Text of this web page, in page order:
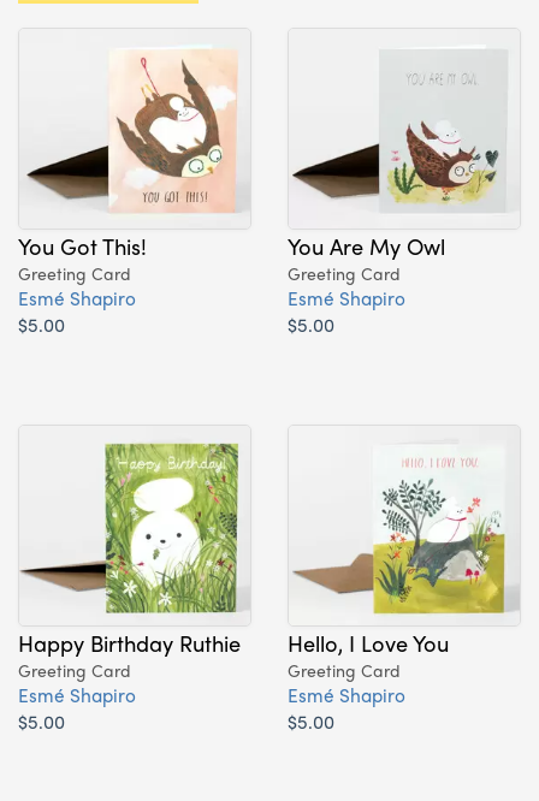
You Got This!
Greeting Card
Esmé Shapiro
$5.00
You Are My Owl
Greeting Card
Esmé Shapiro
$5.00
Happy Birthday Ruthie
Greeting Card
Esmé Shapiro
$5.00
Hello, I Love You
Greeting Card
Esmé Shapiro
$5.00